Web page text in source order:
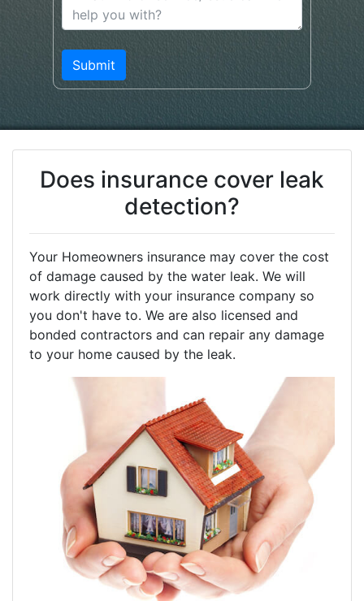
Does insurance cover leak
detection?
Your Homeowners insurance may cover the cost
of damage caused by the water leak. We will
work directly with your insurance company so
you don't have to. We are also licensed and
bonded contractors and can repair any damage
to your home caused by the leak.